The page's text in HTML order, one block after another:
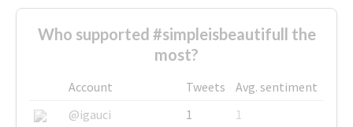
Who supported #simpleisbeautifull the
most?
Account Tweets
Avg. sentiment
@igauci
1
1